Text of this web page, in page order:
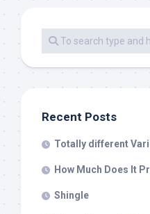
Recent Posts
Totally different
How Much Does It
Shingle